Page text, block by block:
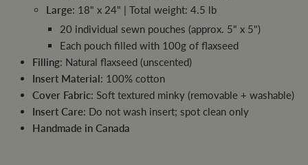
Large: 18" x 24" | Total weight: 4.5 lb
20 individual sewn pouches (approx. 5" x 5")
Each pouch filled with 100g of flaxseed
Filling: Natural flaxseed (unscented)
Insert Material: 100% cotton
Cover Fabric: Soft textured minky (removable + washable)
Insert Care: Do not wash insert; spot clean only
Handmade in Canada